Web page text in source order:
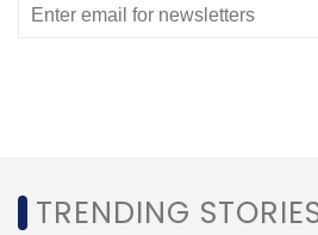
achieved the milestone of
TRENDING